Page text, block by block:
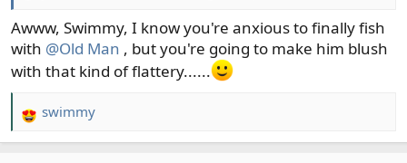
Awww, Swimmy, I know you're anxious to finally fish
with @Old Man , but you're going to make him blush
with that kind of flattery......
R
e
swimmy